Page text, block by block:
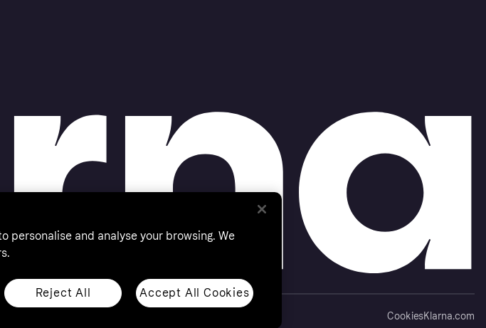
in
apply.
CookiesKlarna.com
personalise and analyse your browsing. We
Reject All Accept All Cookies